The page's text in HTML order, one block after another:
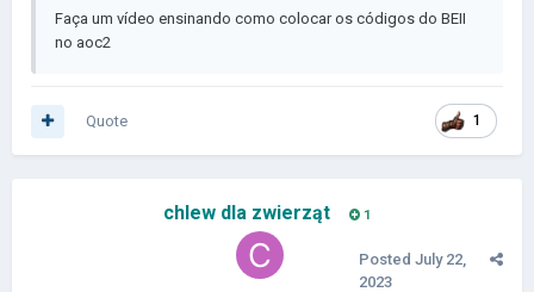
Faça um vídeo ensinando como colocar os códigos do BEII
no aoc2
1
Quote
chlew dla zwierząt 1
Posted July 22,
2023